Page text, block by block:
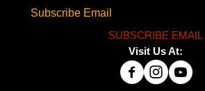
Subscribe Email
SUBSCRIBE EMAIL
Visit Us At: